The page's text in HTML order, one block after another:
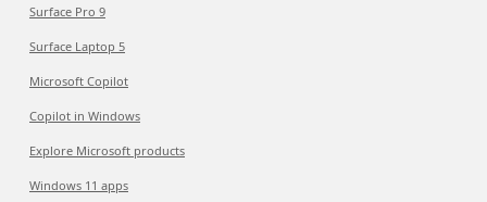
Surface Pro 9
Surface Laptop 5
Microsoft Copilot
Copilot in Windows
Explore Microsoft products
Windows 11 apps